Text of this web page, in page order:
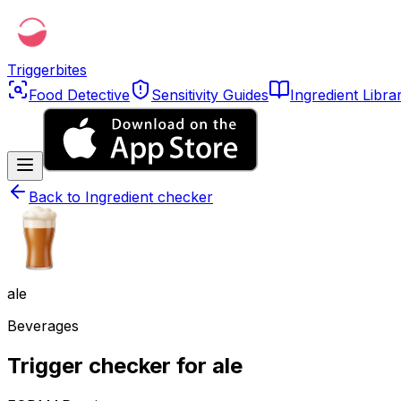
Triggerbites
Food Detective
Sensitivity Guides Ingredient
Back to Ingredient checker
ale
Beverages
Trigger checker for ale